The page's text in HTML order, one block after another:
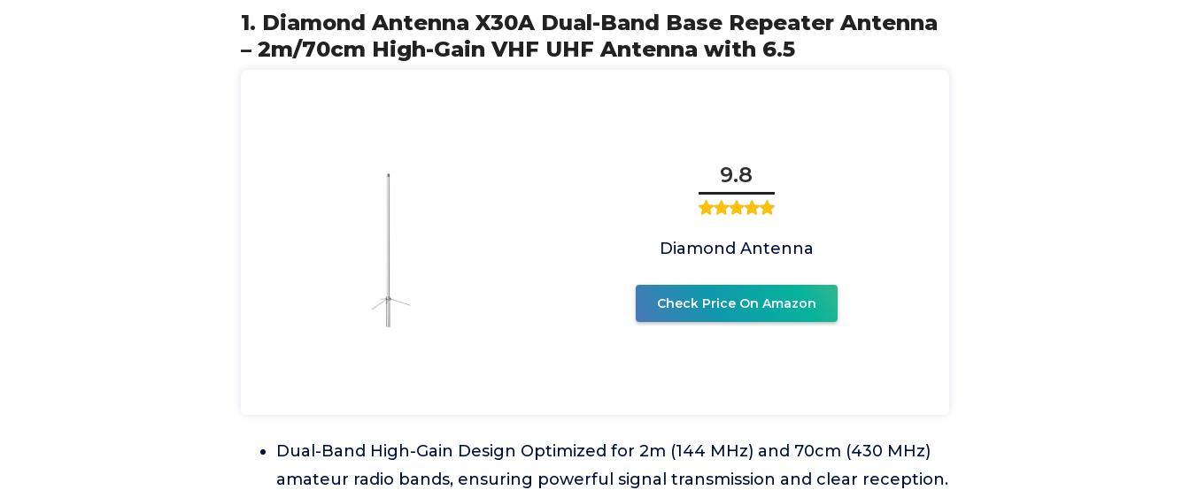
1. Diamond Antenna X30A Dual-Band Base Repeater Antenna
– 2m/70cm High-Gain VHF UHF Antenna with 6.5
9.8
Diamond Antenna
Check Price On Amazon
Dual-Band High-Gain Design Optimized for 2m (144 MHz) and 70cm (430 MHz)
amateur radio bands, ensuring powerful signal transmission and clear reception.